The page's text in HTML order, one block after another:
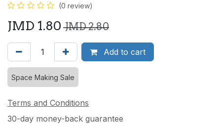
(0 review)
JMD 1.80 JMD2.80
Add to cart
Space Making Sale
Terms and Conditions
30-day money-back guarantee